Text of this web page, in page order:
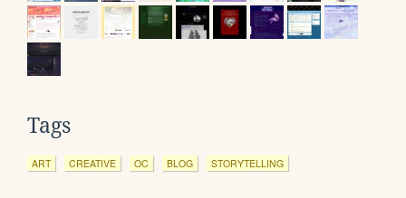
Tags
ART CREATIVE OC BLOG STORYTELLING